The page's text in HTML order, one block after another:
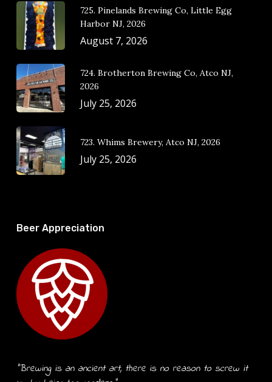
725. Pinelands Brewing Co, Little Egg
Harbor NJ, 2026
August 7, 2026
724. Brotherton Brewing Co, Atco NJ,
2026
July 25, 2026
723. Whims Brewery, Atco NJ, 2026
July 25, 2026
Beer Appreciation
“Brewing is an ancient art, there is no reason to screw it